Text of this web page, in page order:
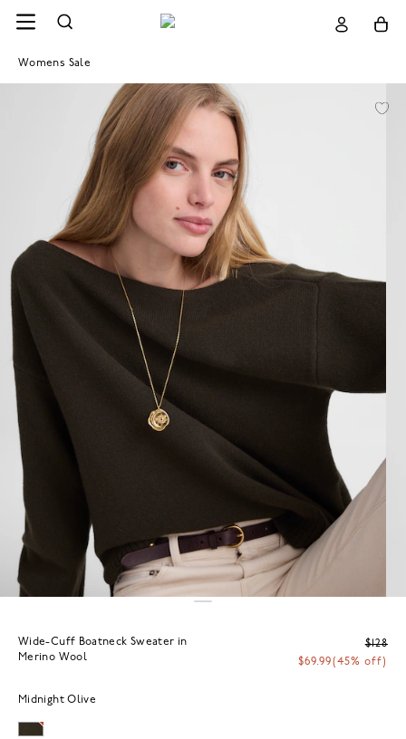
Womens Sale
Wide-Cuff Boatneck Sweater in
Merino Wool
$128
$69.99(45% off)
Midnight Olive